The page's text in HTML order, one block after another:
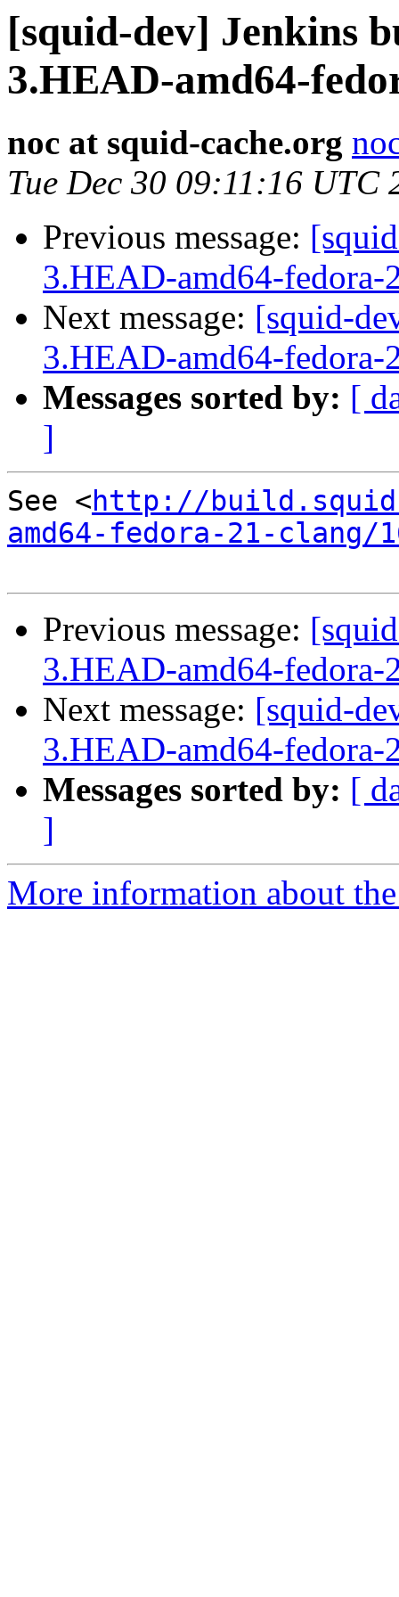
[squid-dev] Jenkins
3.HEAD-amd64-
noc at squid-cache.org
Tue Dec 30 09:11:16 UTC
Previous message:
3.HEAD-amd64-fedora-
Next message: [squid-
3.HEAD-amd64-fedora-
Messages sorted by: [
]
See <http://build.squid-
amd64-fedora-21-clang/
Previous message:
3.HEAD-amd64-fedora-
Next message: [squid-
3.HEAD-amd64-fedora-
Messages sorted by: [
]
More information about